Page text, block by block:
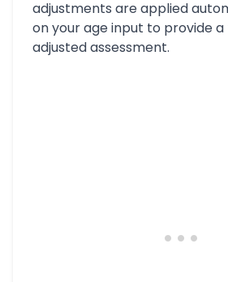
adjustments are applied
on your age input to provide
adjusted assessment.